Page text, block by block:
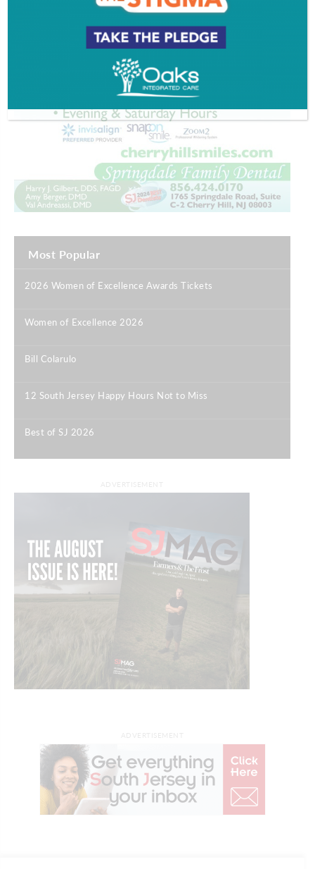
Most Popular
2026 Women of Excellence Awards Tickets
Women of Excellence 2026
Bill Colarulo
12 South Jersey Happy Hours Not to Miss
Best of SJ 2026